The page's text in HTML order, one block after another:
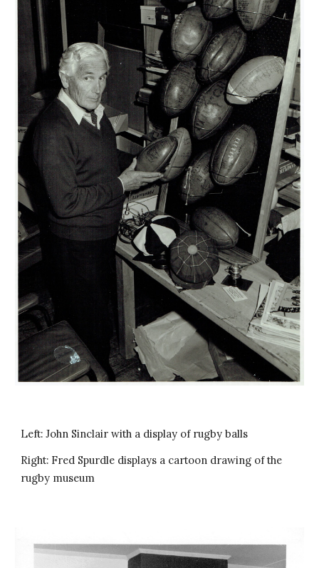
Left: John Sinclair with a display of rugby balls
Right: Fred Spurdle displays a cartoon drawing of the
rugby museum